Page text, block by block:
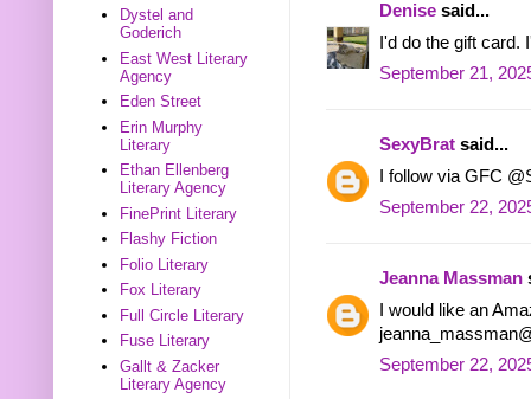
Denise said...
I'd do the gift
September 21,
SexyBrat said...
I follow via GFC
September 22,
Jeanna Massman
I would like an
September 22,
Dystel and
Goderich
East West Literary
Agency
Eden Street
Erin Murphy
Literary
Ethan Ellenberg
Literary Agency
FinePrint Literary
Flashy Fiction
Folio Literary
Fox Literary
Full Circle Literary
Fuse Literary
Gallt & Zacker
Literary Agency